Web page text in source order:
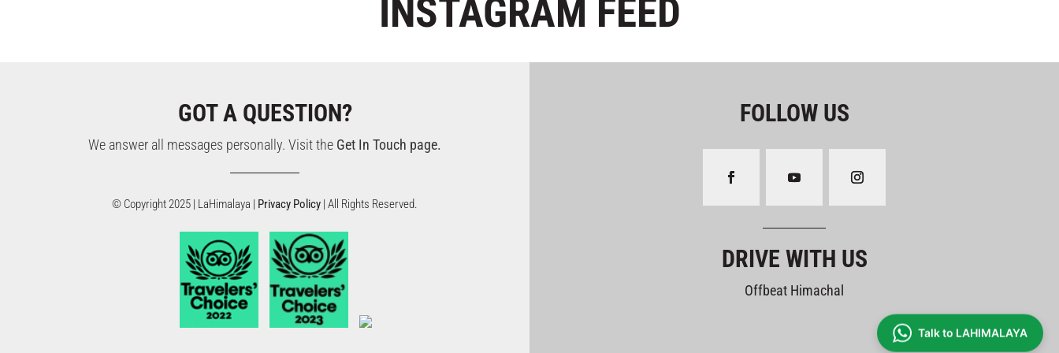
INSTAGRAM FEED
GOT A QUESTION?
We answer all messages personally. Visit the Get In Touch page.
© Copyright 2025 | LaHimalaya | Privacy Policy | All Rights Reserved.
FOLLOW US
DRIVE WITH US
Offbeat Himachal
Talk to LAHIMALAYA